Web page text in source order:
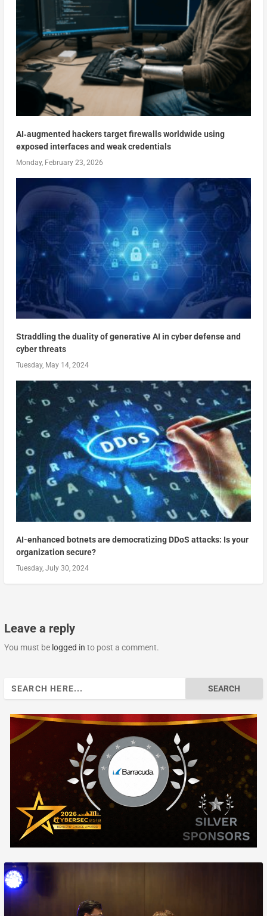
AI‑augmented hackers target firewalls worldwide using
exposed interfaces and weak credentials
Monday, February 23, 2026
Straddling the duality of generative AI in cyber defense and
cyber threats
Tuesday, May 14, 2024
AI-enhanced botnets are democratizing DDoS attacks: Is your
organization secure?
Tuesday, July 30, 2024
Leave a reply
You must be logged in to post a comment.